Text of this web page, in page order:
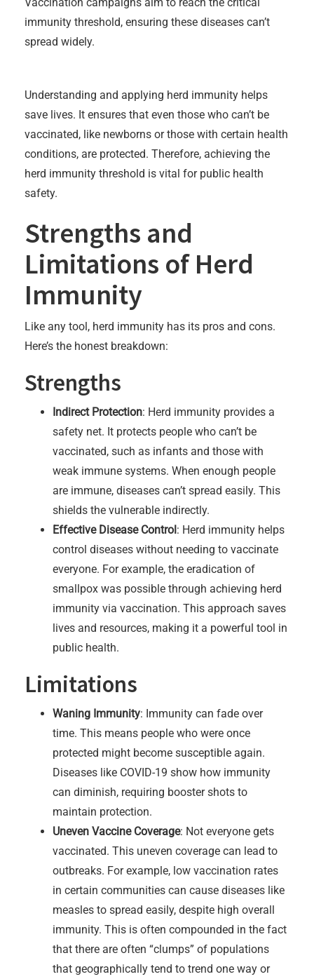
immunity threshold, ensuring these diseases can’t
spread widely.
Understanding and applying herd immunity helps
save lives. It ensures that even those who can’t be
vaccinated, like newborns or those with certain health
conditions, are protected. Therefore, achieving the
herd immunity threshold is vital for public health
safety.
Strengths and
Limitations of Herd
Immunity
Like any tool, herd immunity has its pros and cons.
Here’s the honest breakdown:
Strengths
Indirect Protection: Herd immunity provides a
safety net. It protects people who can’t be
vaccinated, such as infants and those with
weak immune systems. When enough people
are immune, diseases can’t spread easily. This
shields the vulnerable indirectly.
Effective Disease Control: Herd immunity helps
control diseases without needing to vaccinate
everyone. For example, the eradication of
smallpox was possible through achieving herd
immunity via vaccination. This approach saves
lives and resources, making it a powerful tool in
public health.
Limitations
Waning Immunity: Immunity can fade over
time. This means people who were once
protected might become susceptible again.
Diseases like COVID-19 show how immunity
can diminish, requiring booster shots to
maintain protection.
Uneven Vaccine Coverage: Not everyone gets
vaccinated. This uneven coverage can lead to
outbreaks. For example, low vaccination rates
in certain communities can cause diseases like
measles to spread easily, despite high overall
immunity. This is often compounded in the fact
that there are often “clumps” of populations
that geographically tend to trend one way or